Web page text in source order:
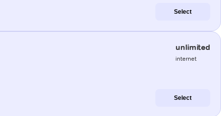
Select
unlimited
internet
Select